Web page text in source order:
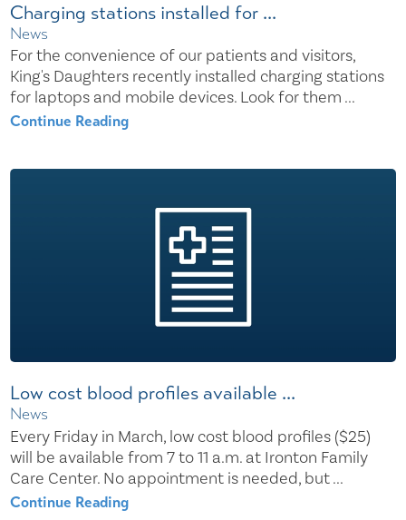
Charging stations installed for ...
News
For the convenience of our patients and visitors,
King's Daughters recently installed charging stations
for laptops and mobile devices. Look for them ...
Continue Reading
Low cost blood profiles available ...
News
Every Friday in March, low cost blood profiles ($25)
will be available from 7 to 11 a.m. at Ironton Family
Care Center. No appointment is needed, but ...
Continue Reading